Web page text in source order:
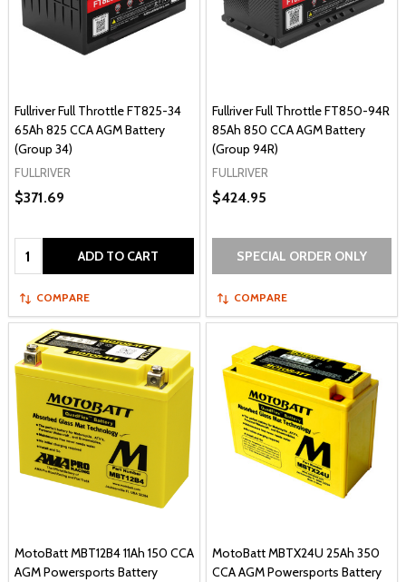
Fullriver Full Throttle FT825-34
65Ah 825 CCA AGM Battery
(Group 34)
FULLRIVER
$371.69
Quantity: ADD TO CART
COMPARE
Fullriver Full Throttle FT850-94R
85Ah 850 CCA AGM Battery
(Group 94R)
FULLRIVER
$424.95
SPECIAL ORDER ONLY
COMPARE
MotoBatt MBT12B4 11Ah 150 CCA
AGM Powersports Battery
MotoBatt MBTX24U 25Ah 350
CCA AGM Powersports Battery